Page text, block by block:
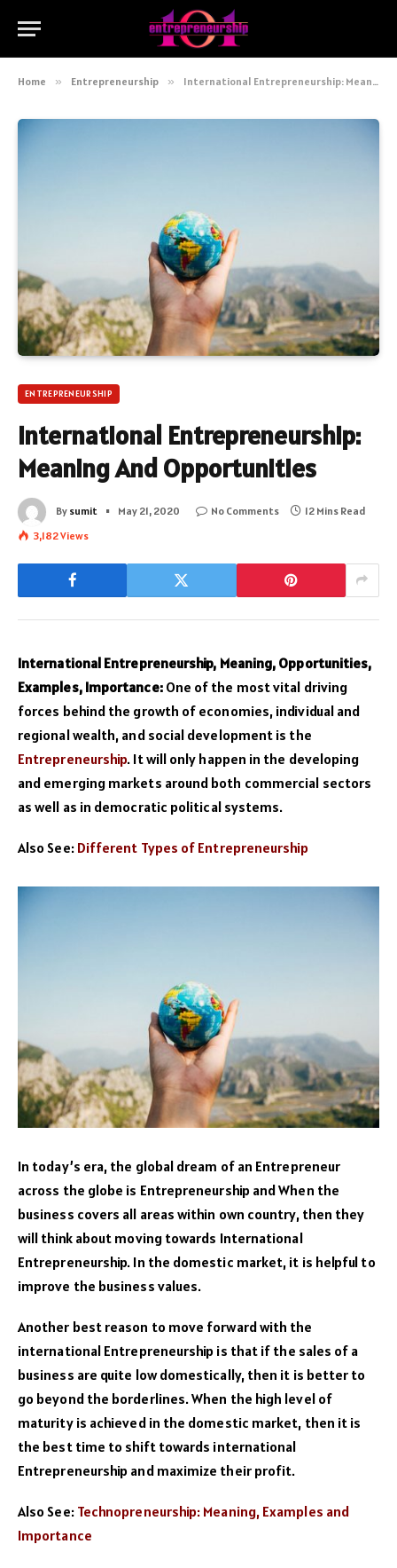
Home » Entrepreneurship » International Entrepreneurship: Meaning And Opportunities
ENTREPRENEURSHIP
International Entrepreneurship:
Meaning And Opportunities
By sumit May 21, 2020 No Comments
12 Mins Read
3,182Views
International Entrepreneurship, Meaning, Opportunities,
Examples, Importance: One of the most vital driving
forces behind the growth of economies, individual and
regional wealth, and social development is the
Entrepreneurship. It will only happen in the developing
and emerging markets around both commercial sectors
as well as in democratic political systems.
Also See: Different Types of Entrepreneurship
In today’s era, the global dream of an Entrepreneur
across the globe is Entrepreneurship and When the
business covers all areas within own country, then they
will think about moving towards International
Entrepreneurship. In the domestic market, it is helpful to
improve the business values.
Another best reason to move forward with the
international Entrepreneurship is that if the sales of a
business are quite low domestically, then it is better to
go beyond the borderlines. When the high level of
maturity is achieved in the domestic market, then it is
the best time to shift towards international
Entrepreneurship and maximize their profit.
Also See: Technopreneurship: Meaning, Examples and
Importance